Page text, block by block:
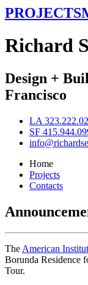
PROJECTS
Richard S
Design +
Francisco
LA
SF
Home
Projects
Contacts
The American
Borunda Residence
Tour.